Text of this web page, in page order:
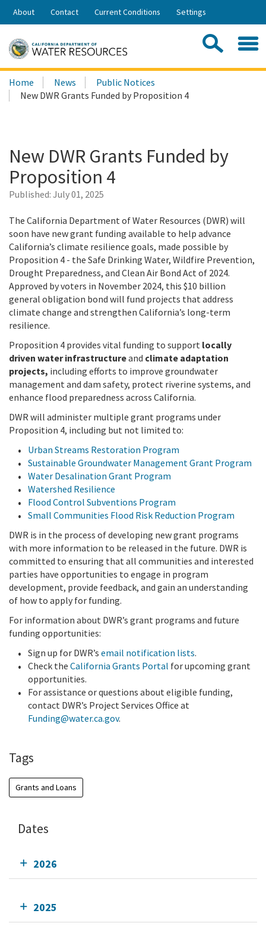
Skip
Share:
About Contact Current Conditions Settings
Search
this
site:
Home News
Public Notices
New DWR Grants Funded by Proposition 4
New DWR Grants Funded by
Proposition 4
Published: July 01, 2025
The California Department of Water Resources (DWR) will
soon have new grant funding available to help advance
California’s climate resilience goals, made possible by
Proposition 4 - the Safe Drinking Water, Wildfire Prevention,
Drought Preparedness, and Clean Air Bond Act of 2024.
Approved by voters in November 2024, this $10 billion
general obligation bond will fund projects that address
climate change and strengthen California’s long-term
resilience.
Proposition 4 provides vital funding to support locally
driven water infrastructureand climate adaptation
projects, including efforts to improve groundwater
management and dam safety, protect riverine systems, and
enhance flood preparedness across California.
DWR will administer multiple grant programs under
Proposition 4, including but not limited to:
Urban Streams Restoration Program
Sustainable Groundwater Management Grant Program
Water Desalination Grant Program
Watershed Resilience
Flood Control Subventions Program
Small Communities Flood Risk Reduction Program
DWR is in the process of developing new grant programs
with more information to be released in the future. DWR is
committed to ensuring that all communities and interested
parties have opportunities to engage in program
development, provide feedback, and gain an understanding
of how to apply for funding.
For information about DWR’s grant programs and future
funding opportunities:
Sign up for DWR’s email notification lists.
Check the California Grants Portal for upcoming grant
opportunities.
For assistance or questions about eligible funding,
contact DWR’s Project Services Office at
Funding@water.ca.gov.
Tags
Grants and Loans
Dates
2026
2025